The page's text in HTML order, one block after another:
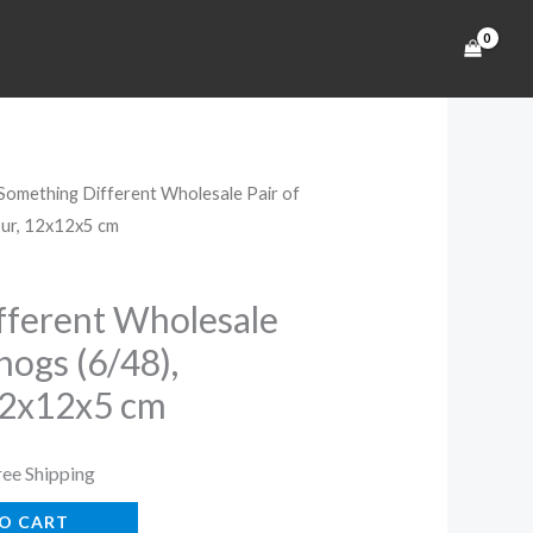
Different Wholesale Pair of
12x12x5 cm
Wholesale
(6/48),
cm
Shipping
CART